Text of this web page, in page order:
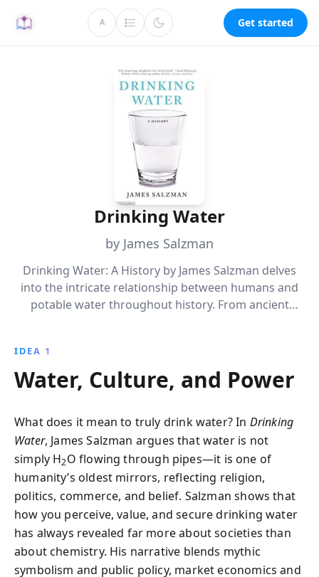
A Get started
Drinking Water
by James Salzman
Drinking Water: A History by James Salzman delves
into the intricate relationship between humans and
potable water throughout history. From ancient
politics, and economics that shapes our water
consumption today.
IDEA 1
Water, Culture, and Power
What does it mean to truly drink water? In Drinking
Water, James Salzman argues that water is not
simply H2O flowing through pipes—it is one of
humanity’s oldest mirrors, reflecting religion,
politics, commerce, and belief. Salzman shows that
how you perceive, value, and secure drinking water
has always revealed far more about societies than
about chemistry. His narrative blends mythic
symbolism and public policy, market economics and